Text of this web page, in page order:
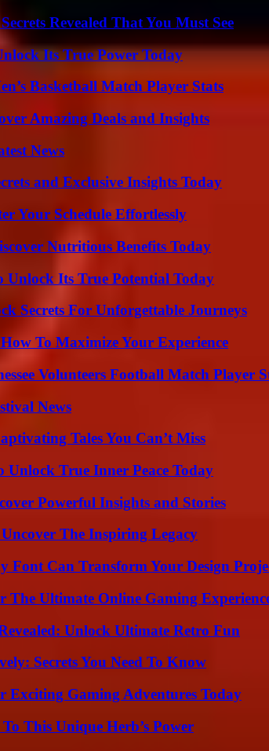
Revealed That You Must See
Its True Power Today
Basketball Match Player Stats
Amazing Deals and Insights
News
and Exclusive Insights Today
Your Schedule Effortlessly
Nutritious Benefits Today
Unlock Its True Potential Today
Secrets For Unforgettable Journeys
To Maximize Your Experience
Volunteers Football Match Player
News
Tales You Can’t Miss
Unlock True Inner Peace Today
Powerful Insights and Stories
The Inspiring Legacy
Can Transform Your Design
The Ultimate Online Gaming
Unlock Ultimate Retro Fun
Secrets You Need To Know
Exciting Gaming Adventures Today
This Unique Herb’s Power